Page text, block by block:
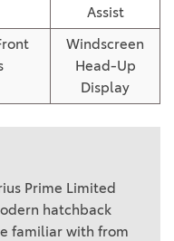
Assist
Windscreen
Head-Up
Display
Prime Limited
hatchback
familiar with from